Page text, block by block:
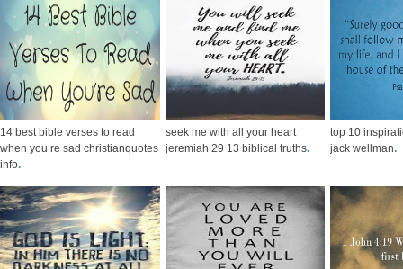
14 best bible verses to read
when you re sad christianquotes
info.
seek me with all your heart
jeremiah 29 13 biblical truths.
top 10
jack wellman.